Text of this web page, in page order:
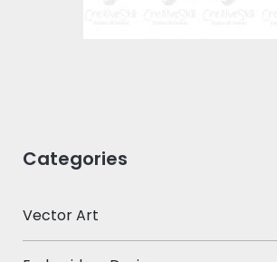
Categories
Vector Art